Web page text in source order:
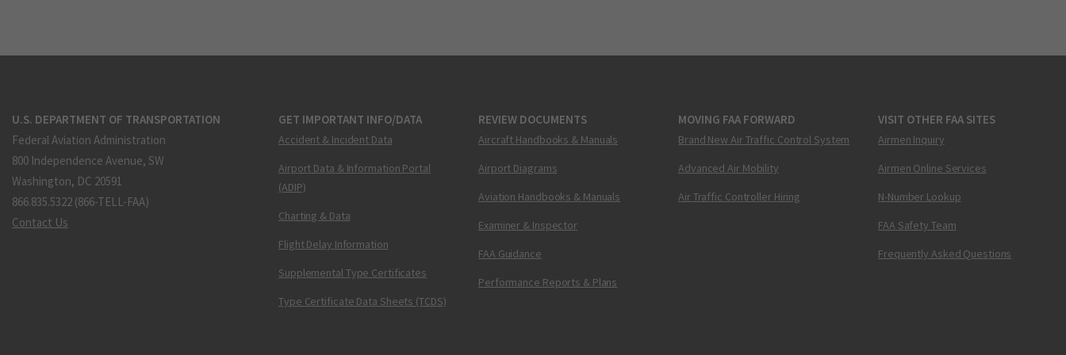
U.S. DEPARTMENT OF TRANSPORTATION
Federal Aviation Administration
800 Independence Avenue, SW
Washington, DC 20591
866.835.5322 (866-TELL-FAA)
Contact Us
GET IMPORTANT INFO/DATA
Accident & Incident Data
Airport Data & Information Portal
(ADIP)
Charting & Data
Flight Delay Information
Supplemental Type Certificates
Type Certificate Data Sheets (TCDS)
REVIEW DOCUMENTS
Aircraft Handbooks & Manuals
Airport Diagrams
Aviation Handbooks & Manuals
Examiner & Inspector
FAA Guidance
Performance Reports & Plans
MOVING FAA FORWARD
Brand New Air Traffic Control System
Advanced Air Mobility
Air Traffic Controller Hiring
VISIT OTHER FAA SITES
Airmen Inquiry
Airmen Online Services
N-Number Lookup
FAA Safety Team
Frequently Asked Questions